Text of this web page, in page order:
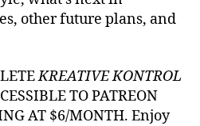
other future plans, and
KREATIVE KONTROL
TO PATREON
AT $6/MONTH. Enjoy